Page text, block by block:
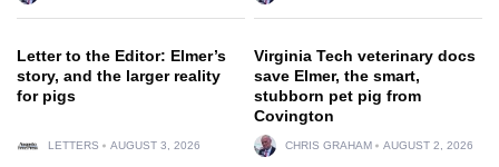
Letter to the Editor: Elmer’s
story, and the larger reality
for pigs
LETTERS AUGUST 3, 2026
Virginia Tech veterinary docs
save Elmer, the smart,
stubborn pet pig from
Covington
CHRIS GRAHAM AUGUST 2, 2026